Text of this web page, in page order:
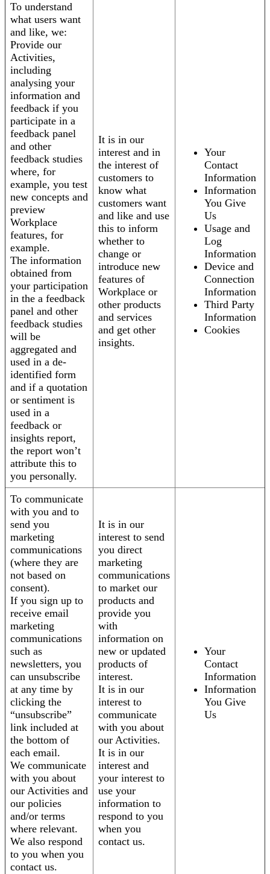
To understand
what users want
and like, we:
Provide our
Activities,
including
analysing your
information and
feedback if you
participate in a
feedback panel
and other
feedback studies
where, for
example, you test
new concepts and
preview
Workplace
features, for
example.
The information
obtained from
your participation
in the a feedback
panel and other
feedback studies
will be
aggregated and
used in a de-
identified form
and if a quotation
or sentiment is
used in a
feedback or
insights report,
the report won’t
attribute this to
you personally.
It is in our
interest and in
the interest of
customers to
know what
customers want
and like and use
this to inform
whether to
change or
introduce new
features of
Workplace or
other products
and services
and get other
insights.
Your
Contact
Information
Information
You Give
Us
Usage and
Log
Information
Device and
Connection
Information
Third Party
Information
Cookies
To communicate
with you and to
send you
marketing
communications
(where they are
not based on
consent).
If you sign up to
receive email
marketing
communications
such as
newsletters, you
can unsubscribe
at any time by
clicking the
“unsubscribe”
link included at
the bottom of
each email.
We communicate
with you about
our Activities and
our policies
and/or terms
where relevant.
We also respond
to you when you
contact us.
It is in our
interest to send
you direct
marketing
communications
to market our
products and
provide you
with
information on
new or updated
products of
interest.
It is in our
interest to
communicate
with you about
our Activities.
It is in our
interest and
your interest to
use your
information to
respond to you
when you
contact us.
Your
Contact
Information
Information
You Give
Us